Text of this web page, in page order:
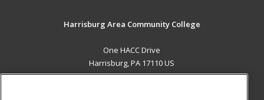
Harrisburg Area Community College
One HACC Drive
Harrisburg, PA 17110 US